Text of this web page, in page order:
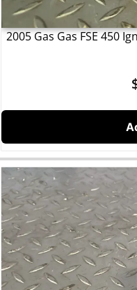
2005 Gas Gas FSE 450